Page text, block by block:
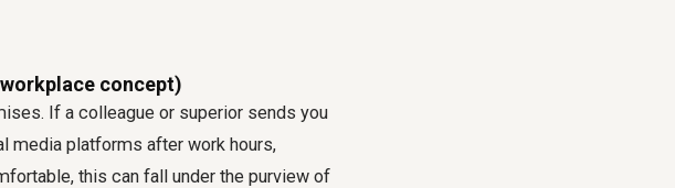
concept)
If a colleague or superior sends you
media platforms after work hours,
this can fall under the purview of